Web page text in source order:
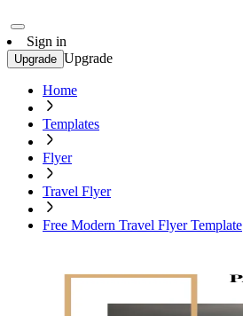
Sign in
Upgrade Upgrade
Home
Templates
Flyer
Travel Flyer
Free Modern Travel Flyer Template